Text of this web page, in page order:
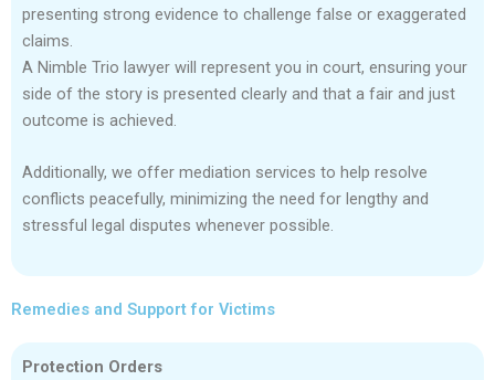
presenting strong evidence to challenge false or exaggerated
claims.
A Nimble Trio lawyer will represent you in court, ensuring your
side of the story is presented clearly and that a fair and just
outcome is achieved.
Additionally, we offer mediation services to help resolve
conflicts peacefully, minimizing the need for lengthy and
stressful legal disputes whenever possible.
Remedies and Support for Victims
Protection Orders